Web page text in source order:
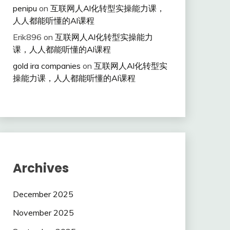
penipu on 互联网人Al化转型实操能力课，
人人都能听懂的Al课程
Erik896 on 互联网人Al化转型实操能力
课，人人都能听懂的Al课程
gold ira companies on 互联网人Al化转型实
操能力课，人人都能听懂的Al课程
Archives
December 2025
November 2025